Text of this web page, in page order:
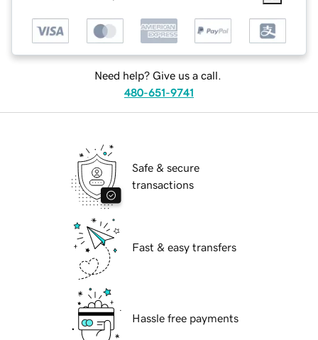
Need help? Give us a call.
480-651-9741
Safe & secure
transactions
Fast & easy transfers
Hassle free payments